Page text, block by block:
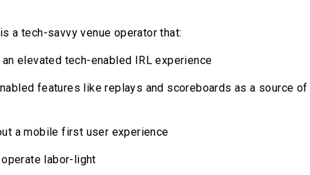
a tech-savvy venue operator that:
elevated tech-enabled IRL experience
features like replays and scoreboards as a source
a mobile first user experience
labor-light